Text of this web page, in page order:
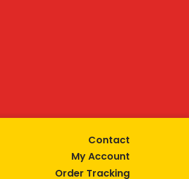
Contact
My Account
Order Tracking